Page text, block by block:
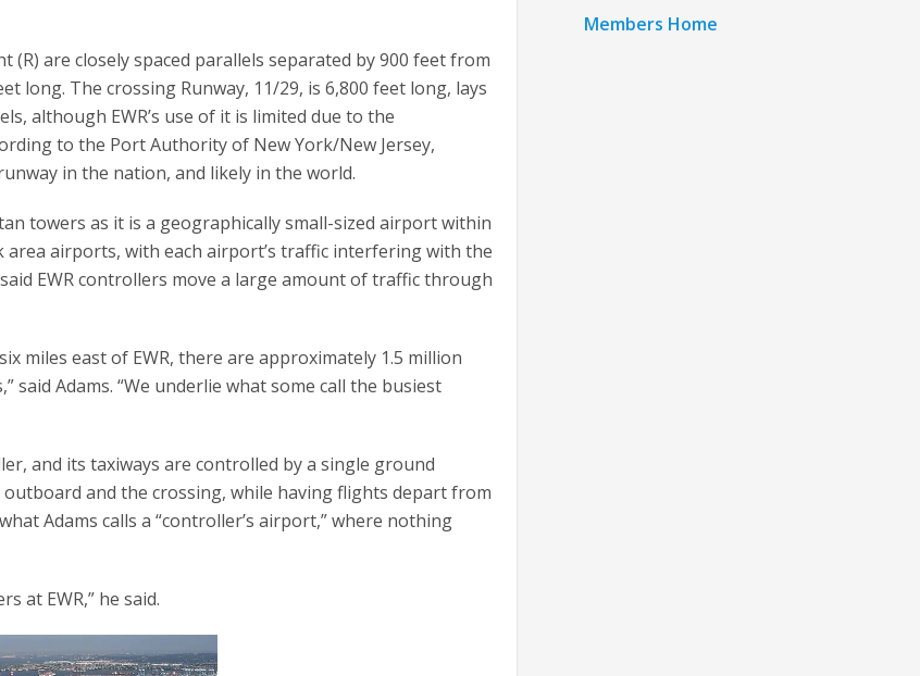
(R) are closely spaced parallels separated by 900 feet from
long. The crossing Runway, 11/29, is 6,800 feet long, lays
although EWR’s use of it is limited due to the
to the Port Authority of New York/New Jersey,
in the nation, and likely in the world.
towers as it is a geographically small-sized airport within
airports, with each airport’s traffic interfering with the
EWR controllers move a large amount of traffic through
miles east of EWR, there are approximately 1.5 million
Adams. “We underlie what some call the busiest
and its taxiways are controlled by a single ground
and the crossing, while having flights depart from
Adams calls a “controller’s airport,” where nothing
at EWR,” he said.
Members Home